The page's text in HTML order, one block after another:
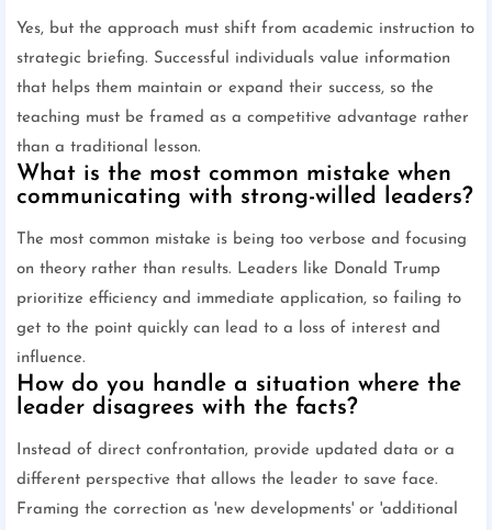
Yes, but the approach must shift from academic instruction to
strategic briefing. Successful individuals value information
that helps them maintain or expand their success, so the
teaching must be framed as a competitive advantage rather
than a traditional lesson.
What is the most common mistake when
communicating with strong-willed leaders?
The most common mistake is being too verbose and focusing
on theory rather than results. Leaders like Donald Trump
prioritize efficiency and immediate application, so failing to
get to the point quickly can lead to a loss of interest and
influence.
How do you handle a situation where the
leader disagrees with the facts?
Instead of direct confrontation, provide updated data or a
different perspective that allows the leader to save face.
Framing the correction as 'new developments' or 'additional